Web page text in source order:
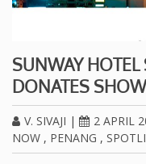
SUNWAY HOTEL
DONATES
V. SIVAJI | 2 APRIL
NOW , PENANG ,